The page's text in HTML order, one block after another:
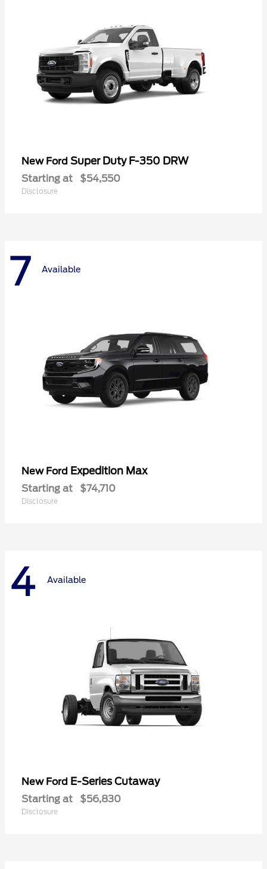
New Ford Super Duty F-350 DRW
Starting at $54,550
Disclosure
7 Available
New Ford Expedition Max
Starting at $74,710
Disclosure
4 Available
New Ford E-Series Cutaway
Starting at $56,830
Disclosure